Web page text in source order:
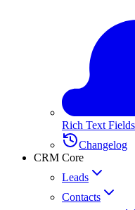
Rich Text Fields
Changelog
CRM Core
Leads
Contacts